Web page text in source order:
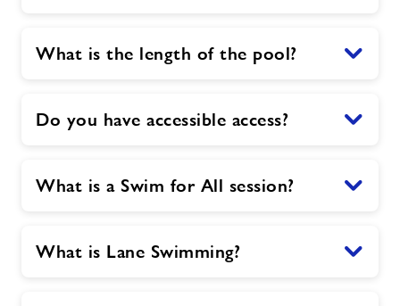
What is the length of the pool?
Do you have accessible access?
What is a Swim for All session?
What is Lane Swimming?